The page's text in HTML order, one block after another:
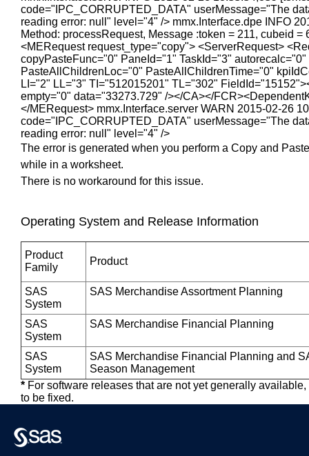
code="IPC_CORRUPTED_DATA" userMessage="The
reading error: null" level="4" /> mmx.Interface.dpe INFO
Method: processRequest, Message :token = 211, cubeid
<MERequest request_type="copy"> <ServerRequest>
copyPasteFunc="0" PaneId="1" TaskId="3"
PasteAllChildrenLoc="0" PasteAllChildrenTime="0"
LI="2" LL="3" TI="512015201" TL="302"
empty="0" data="33273.729" /></CA></
</MERequest> mmx.Interface.server WARN 2015-02-26
code="IPC_CORRUPTED_DATA" userMessage="The
reading error: null" level="4" />
The error is generated when you perform a Copy and
while in a worksheet.
There is no workaround for this issue.
Operating System and Release Information
Product
Family
Product
SAS
System
SAS Merchandise Assortment Planning
SAS
System
SAS Merchandise Financial Planning
SAS
System
SAS Merchandise Financial Planning and
Season Management
* For software releases that are not yet generally
to be fixed.